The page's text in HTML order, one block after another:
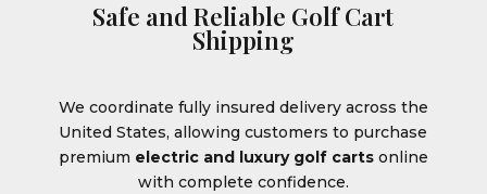
Safe and Reliable Golf Cart
Shipping
We coordinate fully insured delivery across the
United States, allowing customers to purchase
premium electric and luxury golf cartsonline
with complete confidence.